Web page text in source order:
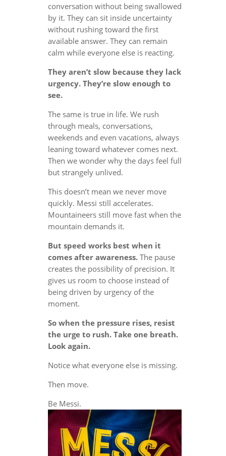
conversation without being swallowed
by it. They can sit inside uncertainty
without rushing toward the first
available answer. They can remain
calm while everyone else is reacting.
They aren’t slow because they lack
urgency. They’re slow enough to
see.
The same is true in life. We rush
through meals, conversations,
weekends and even vacations, always
leaning toward whatever comes next.
Then we wonder why the days feel full
but strangely unlived.
This doesn’t mean we never move
quickly. Messi still accelerates.
Mountaineers still move fast when the
mountain demands it.
But speed works best when it
comes after awareness.The pause
creates the possibility of precision. It
gives us room to choose instead of
being driven by urgency of the
moment.
So when the pressure rises, resist
the urge to rush. Take one breath.
Look again.
Notice what everyone else is missing.
Then move.
Be Messi.